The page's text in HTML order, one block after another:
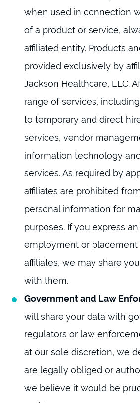
when used in connection
of a product or service,
affiliated entity. Products
provided exclusively by
Jackson Healthcare, LLC.
range of services,
to temporary and direct
services, vendor
information technology
services. As required by
affiliates are prohibited
personal information for
purposes. If you express
employment or
affiliates, we may share
with them.
Government and Law
will share your data with
regulators or law
at our sole discretion, we
are legally obliged or
we believe it would be